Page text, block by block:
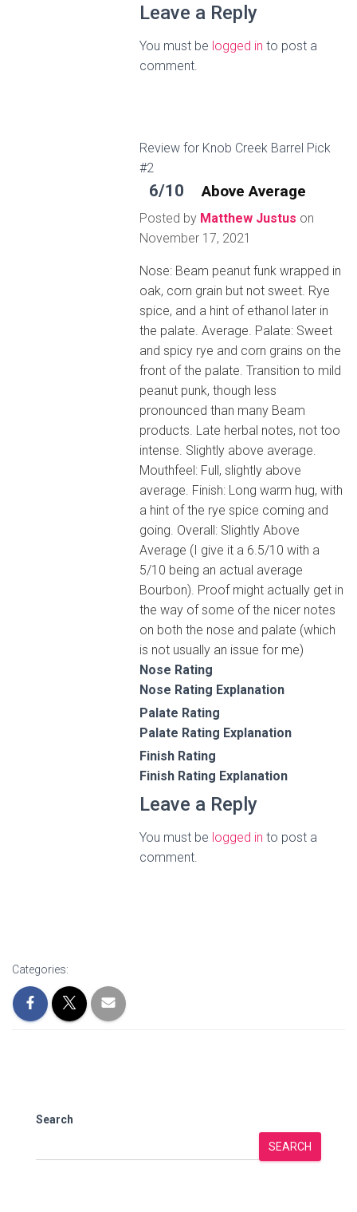
Leave a Reply
You must be logged in to post a
comment.
Review for Knob Creek Barrel Pick
#2
6/10 Above Average
Posted by Matthew Justus on
November 17, 2021
Nose: Beam peanut funk wrapped in
oak, corn grain but not sweet. Rye
spice, and a hint of ethanol later in
the palate. Average. Palate: Sweet
and spicy rye and corn grains on the
front of the palate. Transition to mild
peanut punk, though less
pronounced than many Beam
products. Late herbal notes, not too
intense. Slightly above average.
Mouthfeel: Full, slightly above
average. Finish: Long warm hug, with
a hint of the rye spice coming and
going. Overall: Slightly Above
Average (I give it a 6.5/10 with a
5/10 being an actual average
Bourbon). Proof might actually get in
the way of some of the nicer notes
on both the nose and palate (which
is not usually an issue for me)
Nose Rating
Nose Rating Explanation
Palate Rating
Palate Rating Explanation
Finish Rating
Finish Rating Explanation
Leave a Reply
You must be logged in to post a
comment.
Categories:
Search
SEARCH